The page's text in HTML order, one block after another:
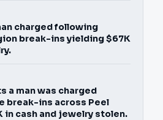
charged following
break-ins yielding $67K
a man was charged
break-ins across Peel
in cash and jewelry stolen.